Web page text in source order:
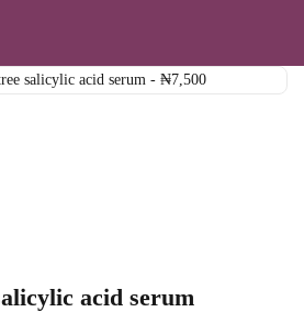
acid serum